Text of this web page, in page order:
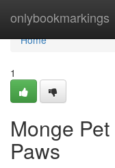
onlybookmarkings
Home
Home
1
Monge
Paws